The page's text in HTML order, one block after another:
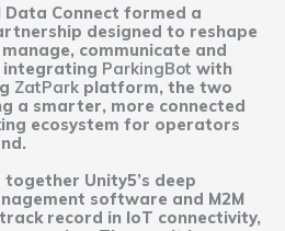
Data Connect formed a
designed to reshape
communicate and
integrating ParkingBot with
ZatPark platform, the two
a smarter, more connected
ecosystem for operators
Unity5’s deep
software and M2M
record in IoT connectivity,